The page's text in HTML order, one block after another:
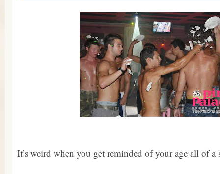
It’s weird when you get reminded of your age all of a